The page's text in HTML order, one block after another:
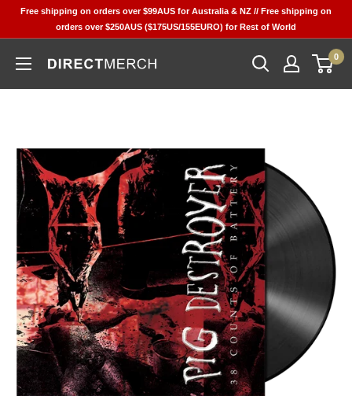
Free shipping on orders over $99AUS for Australia & NZ // Free shipping on
orders over $250AUS ($175US/155EURO) for Rest of World
Direct
0